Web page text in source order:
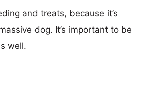
and treats, because it’s
dog. It’s important to be
well.